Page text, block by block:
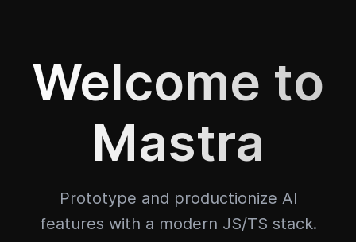
Welcome to
Mastra
Prototype and productionize AI
features with a modern JS/TS stack.